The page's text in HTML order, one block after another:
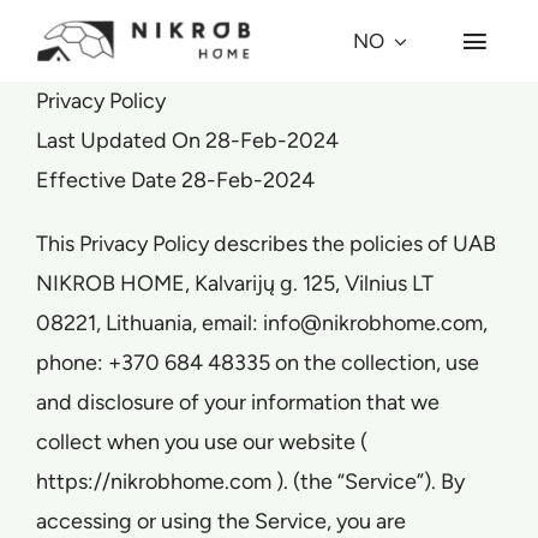
content
NO
Hvorfor kuppel?
Prosjekter
Village
Om oss
Press
Privacy Policy
Last Updated On 28-Feb-2024
Effective Date 28-Feb-2024
This Privacy Policy describes the policies of UAB
NIKROB HOME, Kalvarijų g. 125, Vilnius LT
08221, Lithuania, email: info@nikrobhome.com,
phone: +370 684 48335 on the collection, use
and disclosure of your information that we
collect when you use our website (
https://nikrobhome.com ). (the “Service”). By
accessing or using the Service, you are